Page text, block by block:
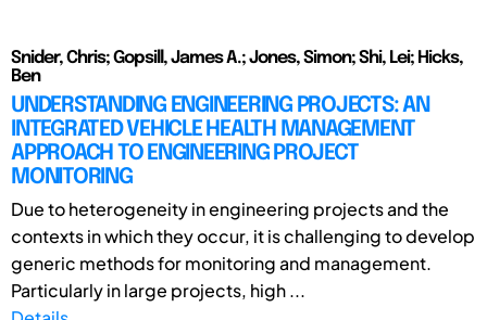
Snider, Chris; Gopsill, James A.; Jones, Simon; Shi, Lei; Hicks,
Ben
UNDERSTANDING ENGINEERING PROJECTS: AN
INTEGRATED VEHICLE HEALTH MANAGEMENT
APPROACH TO ENGINEERING PROJECT
MONITORING
Due to heterogeneity in engineering projects and the
contexts in which they occur, it is challenging to develop
generic methods for monitoring and management.
Particularly in large projects, high ...